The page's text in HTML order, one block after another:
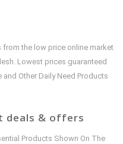
from the low price online market
Lowest prices guaranteed
and Other Daily Need Products
deals & offers
Products Shown On The